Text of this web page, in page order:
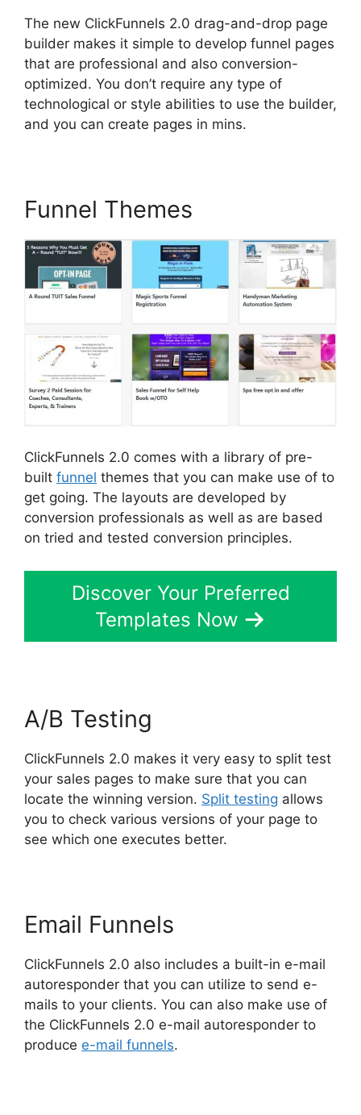
The new ClickFunnels 2.0 drag-and-drop page
builder makes it simple to develop funnel pages
that are professional and also conversion-
optimized. You don’t require any type of
technological or style abilities to use the builder,
and you can create pages in mins.
Funnel Themes
ClickFunnels 2.0 comes with a library of pre-
built funnel themes that you can make use of to
get going. The layouts are developed by
conversion professionals as well as are based
on tried and tested conversion principles.
Discover Your Preferred
Templates Now
A/B Testing
ClickFunnels 2.0 makes it very easy to split test
your sales pages to make sure that you can
locate the winning version. Split testing allows
you to check various versions of your page to
see which one executes better.
Email Funnels
ClickFunnels 2.0 also includes a built-in e-mail
autoresponder that you can utilize to send e-
mails to your clients. You can also make use of
the ClickFunnels 2.0 e-mail autoresponder to
produce e-mail funnels.